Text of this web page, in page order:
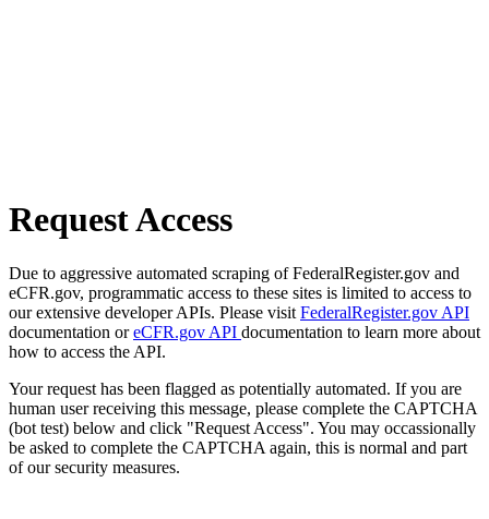
Request Access
Due to aggressive automated scraping of FederalRegister.gov and
eCFR.gov, programmatic access to these sites is limited to access to
our extensive developer APIs. Please visit FederalRegister.gov API
documentation oreCFR.gov API documentation to learn more about
how to access the API.
Your request has been flagged as potentially automated. If you are
human user receiving this message, please complete the CAPTCHA
(bot test) below and click "Request Access". You may occassionally
be asked to complete the CAPTCHA again, this is normal and part
of our security measures.